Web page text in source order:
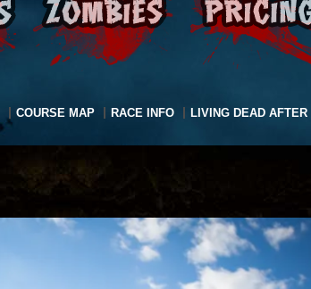
COURSE MAP RACE INFO LIVING DEAD AFTER